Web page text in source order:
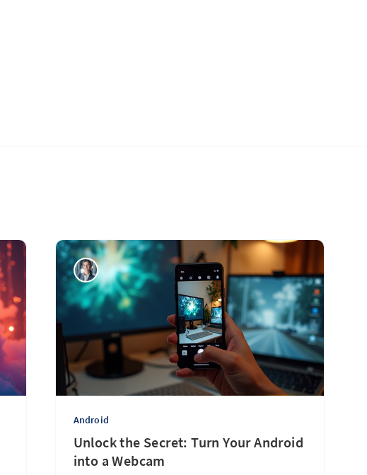
Android
Unlock the Secret: Turn Your Android
into a Webcam